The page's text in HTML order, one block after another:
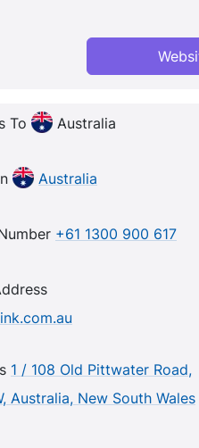
To Australia
Australia
+61 1300 900 617
1 / 108 Old Pittwater Road,
Australia, New South Wales